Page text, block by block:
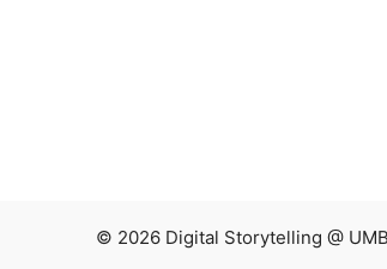
© 2026 Digital Storytelling @